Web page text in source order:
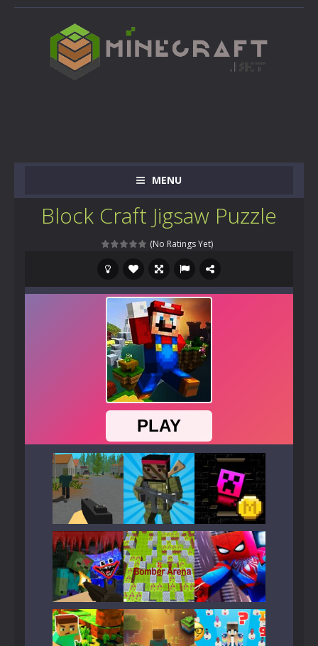
MENU
Block Craft Jigsaw Puzzle
(No Ratings Yet)
Play Play Play